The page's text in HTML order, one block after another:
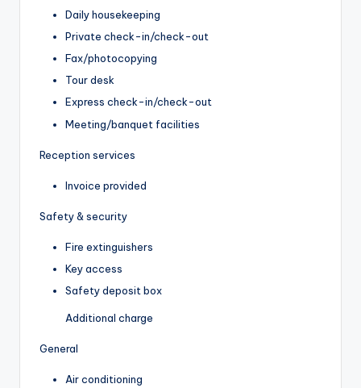
Daily housekeeping
Private check-in/check-out
Fax/photocopying
Tour desk
Express check-in/check-out
Meeting/banquet facilities
Reception services
Invoice provided
Safety & security
Fire extinguishers
Key access
Safety deposit box
Additional charge
General
Air conditioning